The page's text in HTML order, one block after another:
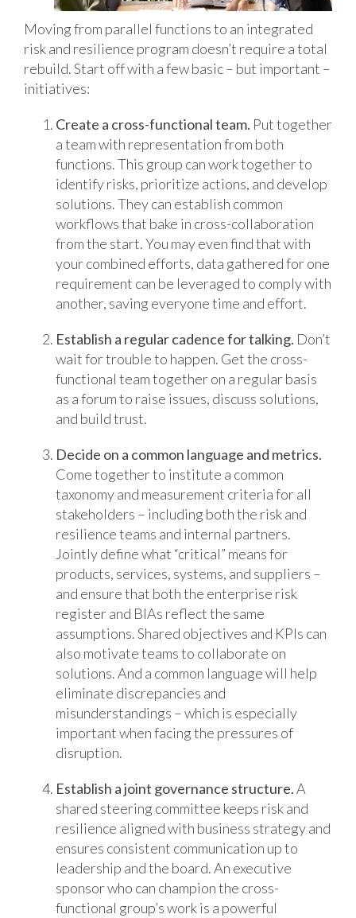
Moving from parallel functions to an integrated
risk and resilience program doesn’t require a total
rebuild. Start off with a few basic – but important –
initiatives:
Create a cross-functional team. Put together
a team with representation from both
functions. This group can work together to
identify risks, prioritize actions, and develop
solutions. They can establish common
workflows that bake in cross-collaboration
from the start. You may even find that with
your combined efforts, data gathered for one
requirement can be leveraged to comply with
another, saving everyone time and effort.
Establish a regular cadence for talking. Don’t
wait for trouble to happen. Get the cross-
functional team together on a regular basis
as a forum to raise issues, discuss solutions,
and build trust.
Decide on a common language and metrics.
Come together to institute a common
taxonomy and measurement criteria for all
stakeholders – including both the risk and
resilience teams and internal partners.
Jointly define what “critical” means for
products, services, systems, and suppliers –
and ensure that both the enterprise risk
register and BIAs reflect the same
assumptions. Shared objectives and KPIs can
also motivate teams to collaborate on
solutions. And a common language will help
eliminate discrepancies and
misunderstandings – which is especially
important when facing the pressures of
disruption.
Establish a joint governance structure.A
shared steering committee keeps risk and
resilience aligned with business strategy and
ensures consistent communication up to
leadership and the board. An executive
sponsor who can champion the cross-
functional group’s work is a powerful